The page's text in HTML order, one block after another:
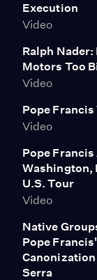
Execution
Video
Ralph Nader:
Motors Too
Video
Pope
Video
Pope
Washington,
U.S. Tour
Video
Native
Pope Francis'
Serra